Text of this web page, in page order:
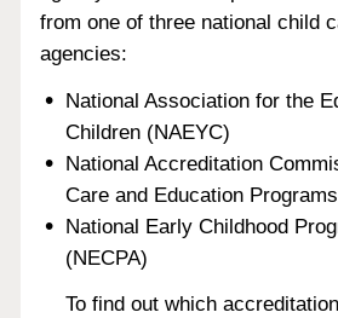
from one of three national child
agencies:
National Association for the
Children (NAEYC)
National Accreditation
Care and Education
National Early Childhood
(NECPA)
To find out which